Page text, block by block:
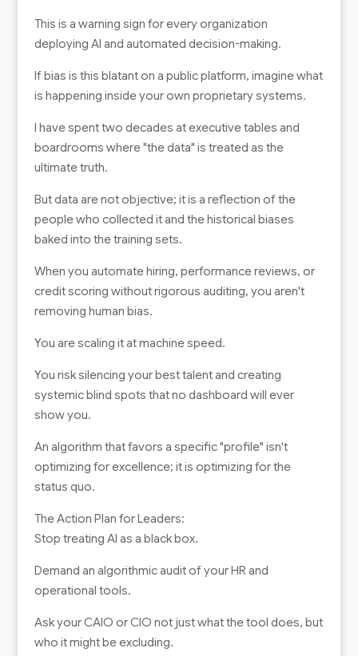
This is a warning sign for every organization
deploying AI and automated decision-making.
If bias is this blatant on a public platform, imagine what
is happening inside your own proprietary systems.
I have spent two decades at executive tables and
boardrooms where "the data" is treated as the
ultimate truth.
But data are not objective; it is a reflection of the
people who collected it and the historical biases
baked into the training sets.
When you automate hiring, performance reviews, or
credit scoring without rigorous auditing, you aren't
removing human bias.
You are scaling it at machine speed.
You risk silencing your best talent and creating
systemic blind spots that no dashboard will ever
show you.
An algorithm that favors a specific "profile" isn't
optimizing for excellence; it is optimizing for the
status quo.
The Action Plan for Leaders:
Stop treating AI as a black box.
Demand an algorithmic audit of your HR and
operational tools.
Ask your CAIO or CIO not just what the tool does, but
who it might be excluding.